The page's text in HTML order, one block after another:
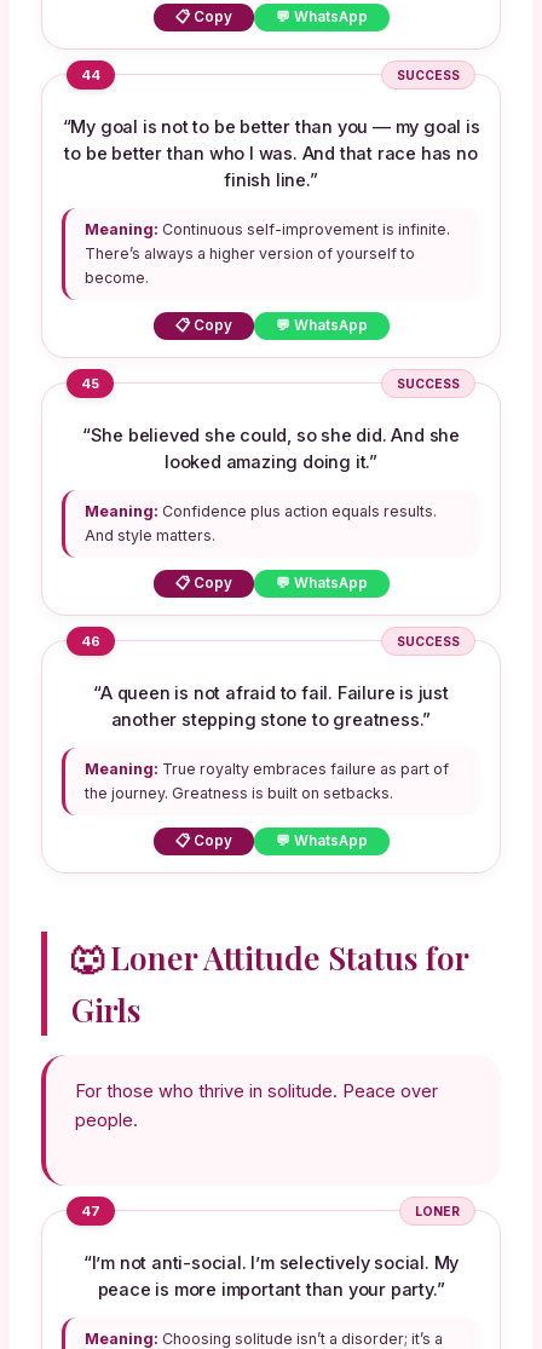
📋 Copy 💬 WhatsApp
44 SUCCESS
“My goal is not to be better than you — my goal is
to be better than who I was. And that race has no
finish line.”
Meaning: Continuous self-improvement is infinite.
There’s always a higher version of yourself to
become.
📋 Copy 💬 WhatsApp
45 SUCCESS
“She believed she could, so she did. And she
looked amazing doing it.”
Meaning: Confidence plus action equals results.
And style matters.
📋 Copy 💬 WhatsApp
46 SUCCESS
“A queen is not afraid to fail. Failure is just
another stepping stone to greatness.”
Meaning: True royalty embraces failure as part of
the journey. Greatness is built on setbacks.
📋 Copy 💬 WhatsApp
🐺 Loner Attitude Status for
Girls
For those who thrive in solitude. Peace over
people.
47 LONER
“I’m not anti-social. I’m selectively social. My
peace is more important than your party.”
Meaning: Choosing solitude isn’t a disorder; it’s a